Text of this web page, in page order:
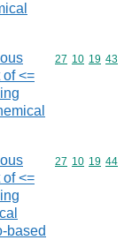
<=
Commodity
27 10 19 43
<=
based
Commodity
27 10 19 44